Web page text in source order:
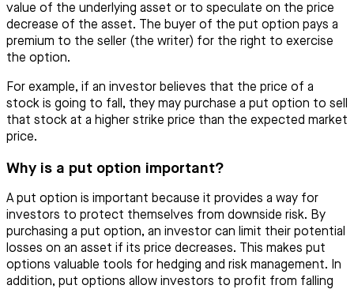
value of the underlying asset or to speculate on the price
decrease of the asset. The buyer of the put option pays a
premium to the seller (the writer) for the right to exercise
the option.
For example, if an investor believes that the price of a
stock is going to fall, they may purchase a put option to sell
that stock at a higher strike price than the expected market
price.
Why is a put option important?
A put option is important because it provides a way for
investors to protect themselves from downside risk. By
purchasing a put option, an investor can limit their potential
losses on an asset if its price decreases. This makes put
options valuable tools for hedging and risk management. In
addition, put options allow investors to profit from falling